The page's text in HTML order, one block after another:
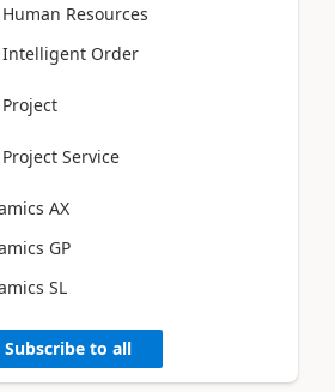
Resources
Intelligent Order
Service
AX
GP
SL
Subscribe to all